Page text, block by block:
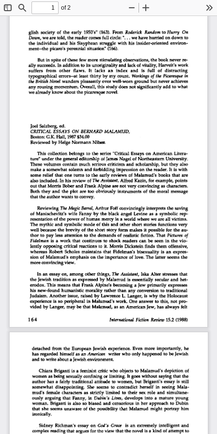
ToggleFind
of 2
Zoom
glish  society  of  the  early  1950's"  (163).  From
  Roderick Random
to Hurry  On
Down, we are told, the reader comes full circle: "...  we have hurried on down to
the  individual  and  his  Sisyphean  struggle  with  his  insider-oriented  environ-
ment—the picaro's perennial  situation" (166).
But in spite of these  few  more stimulating  observations, the book never re-
ally succeeds.  In addition to its unoriginality and lack of vitality. Harvest's work
suffers   from   other   flaws.   It  lacks  an  index   and   is  full   of   distracting
typographical  errors-at  least  thirty by  my  count.
  Workings
  of
the Picaresque
  in
the British Novel wanders pleasantly over well-worn ground but never achieves
any rousing  momentum.  Overall, this study does  not significantly  add to what
we already know about the picaresque novel.
Joel  Salzberg, ed.
CRITICAL
  ESSAYS ON
  BERNARD
  MALAMUD,
Boston:
  G.K. Hall, 1987 $34.00
Reviewed  by Helge  Normann Nilsen
This  collection  belongs  to  the  series  "Critical  Essays  on  American  Litera-
ture" under the general  editorship  of James Nagel  of  Northeastern  University.
These volumes  contain  much  serious  criticism  and  scholarship, but they  also
make a somewhat  solemn  and  forbidding  impression on the reader.  It is with
some  relief  that  one  turns  to  the  early  reviews  of  Malamud's  books  that  are
also included. In his review  of The Assistant, Alfred  Kazin, for example,  points
out that  Morris  Bober and  Frank Alpine are not very convincing as characters.
Both  they  and  the  plot  are too  obviously  instruments  of  the  moral  message
that the author wants to convey.
Reviewing
  The Magic
Barrel,
  Arthur  Foff  convincingly  interprets the  saving
of  Manischevitz's  wife  Fanny  by  the  black  angel  Levine  as  a  symbolic  rep-
resentation of  the power of human mercy in a world  where we  are all victims.
The mythic  and  symbolic mode  of  this  and  other  short  stories  functions  very
well  because  the brevity of  the  short  story  form  makes  it  possible  for the au-
thor to  pay  less  attention to  the  demands  of  realistic  fiction.  That
  Pictures
  of
Fidelman is  a  work  that  continues  to  shock  readers  can  be  seen  in  the  vio-
lently  opposing  critical  reactions  to  it.  Morris  Dickstein  finds  them  offensive,
whereas  Robert  Scholes  maintains  that  Fidelman's  bisexuality  is  an  expres-
sion  of  Malamud's  emphasis  on  the  importance  of  love. The  latter  seems the
more convincing view.
In an essay on,  among  other things. The
  Assistant,
Iska Alter  stresses  that
the Jewish  tradition  as expressed  by  Malamud  is essentially  secular  and  het-
erodox.  This  means  that  Frank  Alpine's  becoming  a Jew  primarily  expresses
his  new-found  humanistic  morality  rather than  any conversion  to  traditional
Judaism.  Another issue,  raised  by  Lawrence  L. Langer, is why  the  Holocaust
experience  is so  peripheral  in  Malamud's  work.  One answer to  this, not  pro-
vided  by  Langer,  may be  that  Malamud, as an  American Jew, has always  felt
164
                                                           International  Fiction
  Review
15.2  (1988)
detached  from  the  European  Jewish  experience.  Even  more  importantly,  he
has regarded  himself  as an American
writer who only happened  to be Jewish
and to write about a Jewish environment.
Chiara  Briganti is a  feminist  critic who  objects to  Malamud's  depiction  of
women as being sexually confining  or limiting.  It goes without  saying  that the
author  has a  fairly  traditional  attitude  to women,  but  Briganti's  essay  is  still
somewhat  disappointing.  She  seems  to  contradict  herself  in  seeing  Mala-
mud's  female  characters  as  strictly  limited  to  their  sex  role  and  simultane-
ously  arguing  that  Fanny,  in
  Dubin's  Lives,
develops  into  a  mature  young
woman.  Briganti  is  also  so biased  and  censorious  in  her approach  to  Dubin
that  she  seems  unaware  of  the  possibility  that  Malamud  might  portray  him
ironically.
Sidney  Richman's  essay  on
  God's  Grace
  is  an  extremely  intelligent  and
complex reading that argues for the view  that the novel is a kind of  attempt to